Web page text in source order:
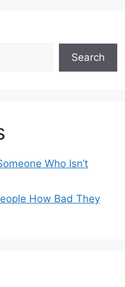
Search
Who Isn’t
How Bad They